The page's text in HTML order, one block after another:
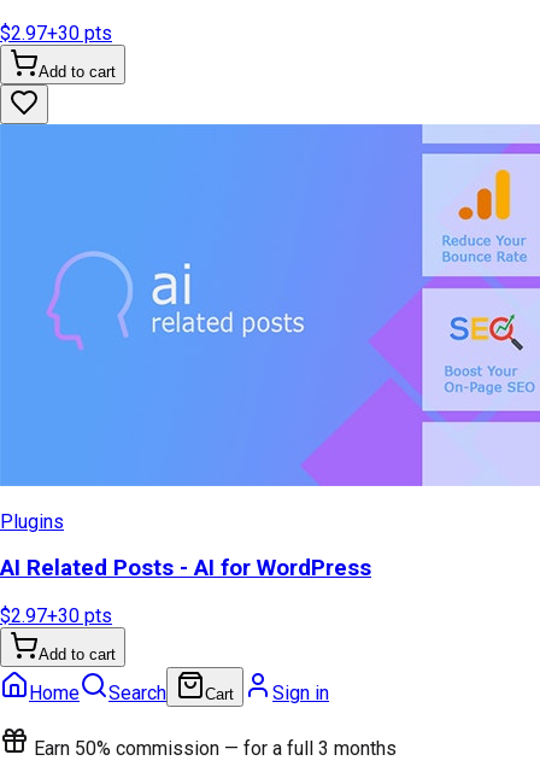
$2.97+30 pts
Add to cart
Plugins
AI Related Posts - AI for WordPress
$2.97+30 pts
Add to cart
Home Search Cart Sign in
Earn 50% commission — for a full 3 months